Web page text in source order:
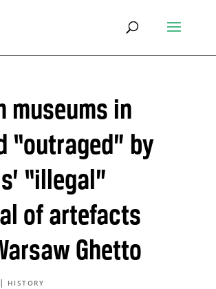
museums in
“outraged” by
“illegal”
of artefacts
Ghetto
| HISTORY